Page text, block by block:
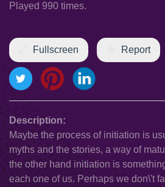
Played 990 times.
Fullscreen Report
Description:
Maybe the process of initiation is
myths and the stories, a way of
the other hand initiation is
each one of us. Perhaps we don\'t